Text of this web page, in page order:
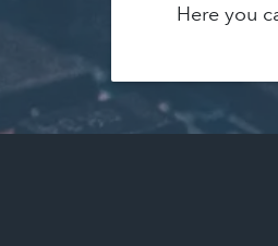
Here you